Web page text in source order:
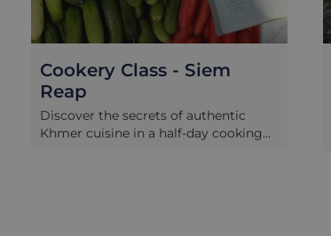
Cookery Class - Siem
Reap
Discover the secrets of authentic
Khmer cuisine in a half-day cooking